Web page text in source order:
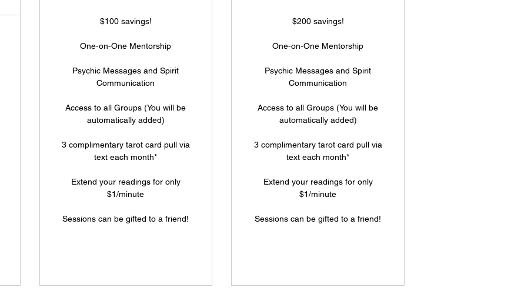
$100 savings!
One-on-One Mentorship
Psychic Messages and Spirit
Communication
Access to all Groups (You will be
automatically added)
3 complimentary tarot card pull via
text each month*
Extend your readings for only
$1/minute
Sessions can be gifted to a friend!
$200 savings!
One-on-One Mentorship
Psychic Messages and Spirit
Communication
Access to all Groups (You will be
automatically added)
3 complimentary tarot card pull via
text each month*
Extend your readings for only
$1/minute
Sessions can be gifted to a friend!